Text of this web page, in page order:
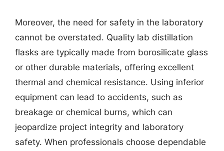
Moreover, the need for safety in the laboratory
cannot be overstated. Quality lab distillation
flasks are typically made from borosilicate glass
or other durable materials, offering excellent
thermal and chemical resistance. Using inferior
equipment can lead to accidents, such as
breakage or chemical burns, which can
jeopardize project integrity and laboratory
safety. When professionals choose dependable